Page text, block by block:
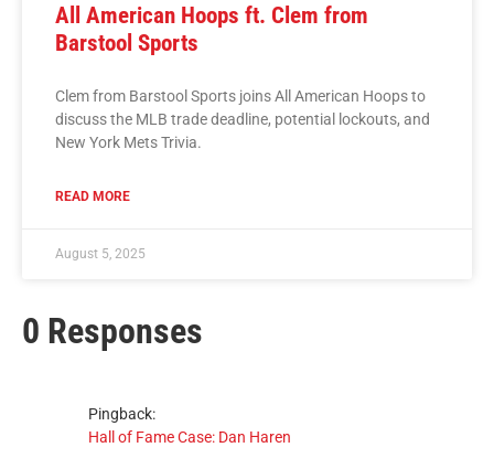
All American Hoops ft. Clem from
Barstool Sports
Clem from Barstool Sports joins All American Hoops to
discuss the MLB trade deadline, potential lockouts, and
New York Mets Trivia.
READ MORE
August 5, 2025
0 Responses
Pingback:
Hall of Fame Case: Dan Haren